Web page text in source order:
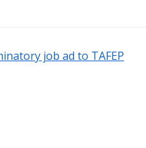
job ad to TAFEP